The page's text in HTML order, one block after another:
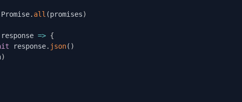
Promise. all (promises)
response => {
response. json( )
)